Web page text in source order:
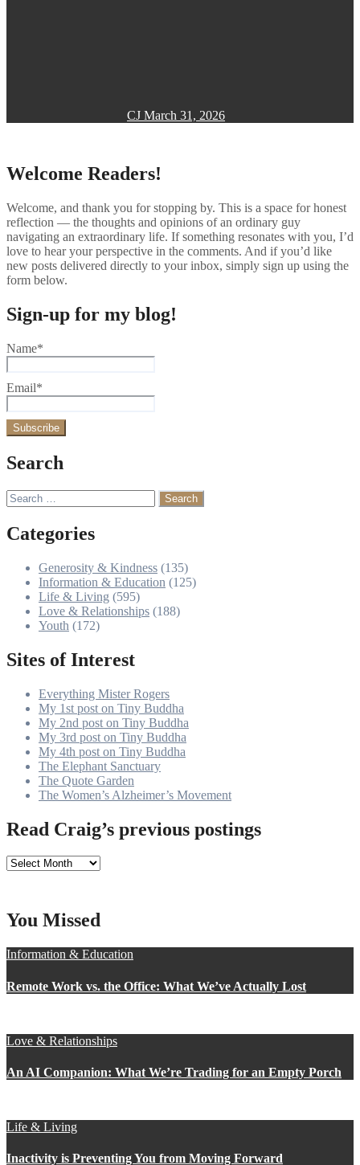
CJ March 31, 2026
Welcome Readers!
Welcome, and thank you for stopping by. This is a space for honest
reflection — the thoughts and opinions of an ordinary guy
navigating an extraordinary life. If something resonates with you, I’d
love to hear your perspective in the comments. And if you’d like
new posts delivered directly to your inbox, simply sign up using the
form below.
Sign-up for my blog!
Name*
Email*
Search
Search
for:
Categories
Generosity & Kindness (135)
Information & Education (125)
Life & Living (595)
Love & Relationships (188)
Youth (172)
Sites of Interest
Everything Mister Rogers
My 1st post on Tiny Buddha
My 2nd post on Tiny Buddha
My 3rd post on Tiny Buddha
My 4th post on Tiny Buddha
The Elephant Sanctuary
The Quote Garden
The Women’s Alzheimer’s Movement
Read Craig’s previous postings
Read
You Missed
Information & Education
Remote Work vs. the Office: What We’ve Actually Lost
Love & Relationships
An AI Companion: What We’re Trading for an Empty Porch
Life & Living
Inactivity is Preventing You from Moving Forward